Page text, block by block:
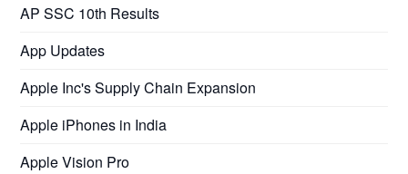
AP SSC 10th Results
App Updates
Apple Inc's Supply Chain Expansion
Apple iPhones in India
Apple Vision Pro